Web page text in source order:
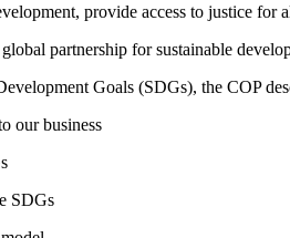
provide access to justice
partnership for sustainable
Goals (SDGs), the COP
our business
SDGs